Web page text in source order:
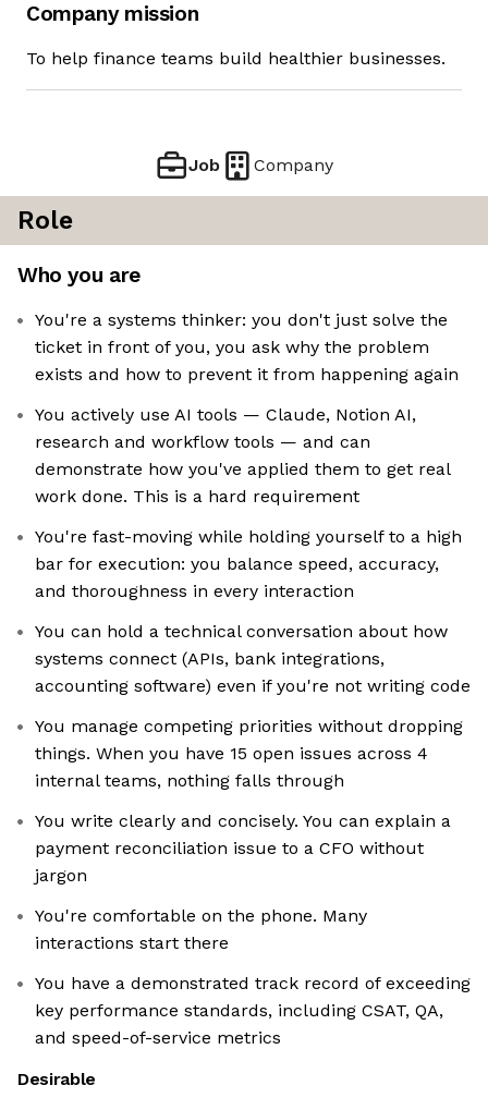
Company mission
To help finance teams build healthier businesses.
Job Company
Role
Who you are
You're a systems thinker: you don't just solve the
ticket in front of you, you ask why the problem
exists and how to prevent it from happening again
You actively use AI tools — Claude, Notion AI,
research and workflow tools — and can
demonstrate how you've applied them to get real
work done. This is a hard requirement
You're fast-moving while holding yourself to a high
bar for execution: you balance speed, accuracy,
and thoroughness in every interaction
You can hold a technical conversation about how
systems connect (APIs, bank integrations,
accounting software) even if you're not writing code
You manage competing priorities without dropping
things. When you have 15 open issues across 4
internal teams, nothing falls through
You write clearly and concisely. You can explain a
payment reconciliation issue to a CFO without
jargon
You're comfortable on the phone. Many
interactions start there
You have a demonstrated track record of exceeding
key performance standards, including CSAT, QA,
and speed-of-service metrics
Desirable